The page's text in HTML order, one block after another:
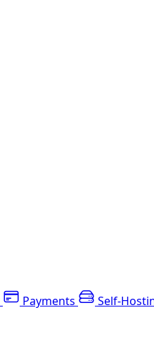
Payments Self-